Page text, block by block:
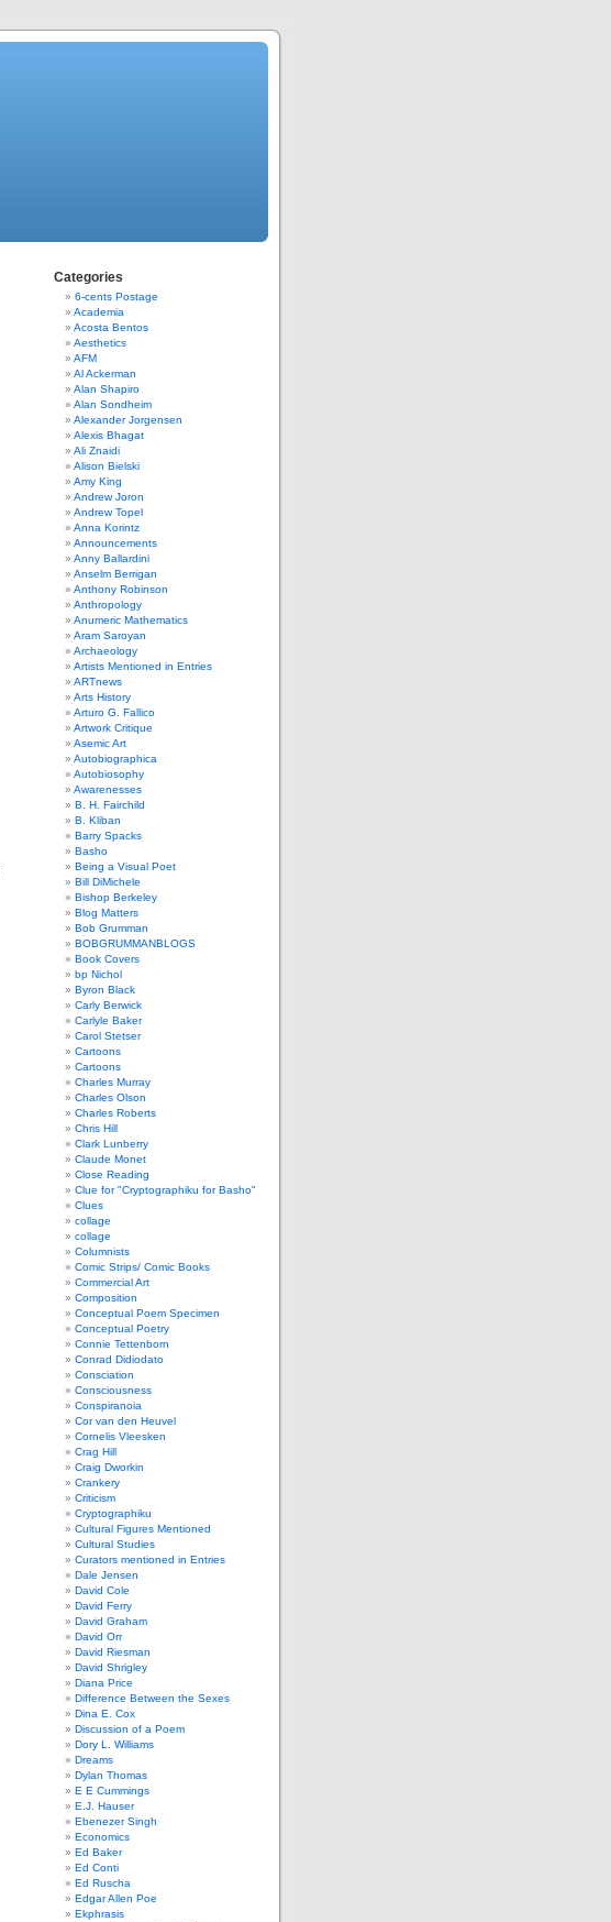
Categories
6-cents Postage
Academia
Acosta Bentos
Aesthetics
AFM
Al Ackerman
Alan Shapiro
Alan Sondheim
Alexander Jorgensen
Alexis Bhagat
Ali Znaidi
Alison Bielski
Amy King
Andrew Joron
Andrew Topel
Anna Korintz
Announcements
Anny Ballardini
Anselm Berrigan
Anthony Robinson
Anthropology
Anumeric Mathematics
Aram Saroyan
Archaeology
Artists Mentioned in Entries
ARTnews
Arts History
Arturo G. Fallico
Artwork Critique
Asemic Art
Autobiographica
Autobiosophy
Awarenesses
B. H. Fairchild
B. Kliban
Barry Spacks
Basho
Being a Visual Poet
Bill DiMichele
Bishop Berkeley
Blog Matters
Bob Grumman
BOBGRUMMANBLOGS
Book Covers
bp Nichol
Byron Black
Carly Berwick
Carlyle Baker
Carol Stetser
Cartoons
Cartoons
Charles Murray
Charles Olson
Charles Roberts
Chris Hill
Clark Lunberry
Claude Monet
Close Reading
Clue for "Cryptographiku for Basho"
Clues
collage
collage
Columnists
Comic Strips/ Comic Books
Commercial Art
Composition
Conceptual Poem Specimen
Conceptual Poetry
Connie Tettenborn
Conrad Didiodato
Consciation
Consciousness
Conspiranoia
Cor van den Heuvel
Cornelis Vleesken
Crag Hill
Craig Dworkin
Crankery
Criticism
Cryptographiku
Cultural Figures Mentioned
Cultural Studies
Curators mentioned in Entries
Dale Jensen
David Cole
David Ferry
David Graham
David Orr
David Riesman
David Shrigley
Diana Price
Difference Between the Sexes
Dina E. Cox
Discussion of a Poem
Dory L. Williams
Dreams
Dylan Thomas
E E Cummings
E.J. Hauser
Ebenezer Singh
Economics
Ed Baker
Ed Conti
Ed Ruscha
Edgar Allen Poe
Ekphrasis